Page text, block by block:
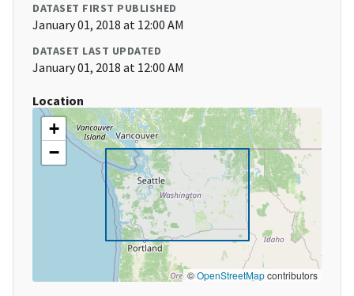
DATASET FIRST PUBLISHED
January 01, 2018 at 12:00 AM
DATASET LAST UPDATED
January 01, 2018 at 12:00 AM
Location
+
−
©OpenStreetMapcontributors